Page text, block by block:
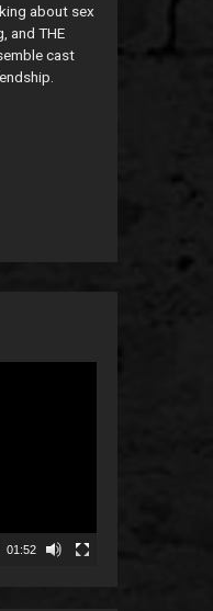
about sex
and THE
cast
01:52